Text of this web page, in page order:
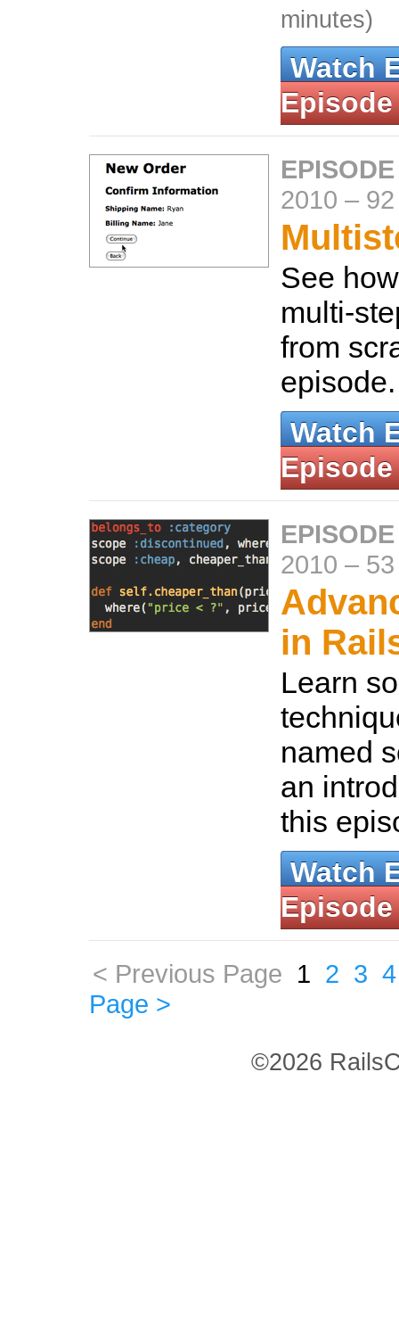
minutes)
Watch
Episode
2010 –
See
multi-
from
Watch
Episode
2010 –
in
Learn
named
an
this
Watch
Episode
< Previous Page 1 2 3 4
Page >
©2026